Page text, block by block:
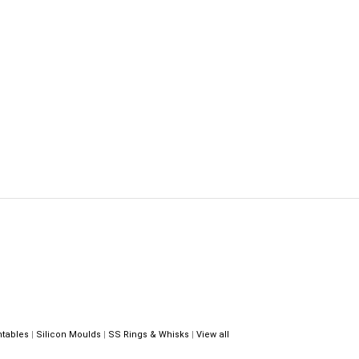
| Silicon Moulds | SS Rings & Whisks | View all